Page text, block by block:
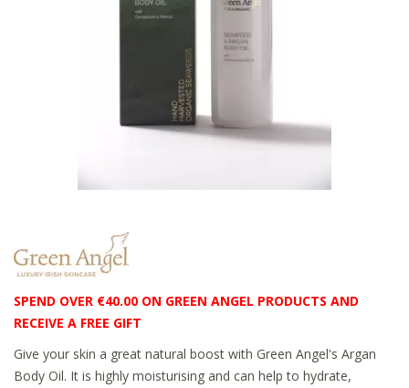
SPEND OVER €40.00 ON GREEN ANGEL PRODUCTS AND
RECEIVE A FREE GIFT
Give your skin a great natural boost with Green Angel's Argan
Body Oil. It is highly moisturising and can help to hydrate,